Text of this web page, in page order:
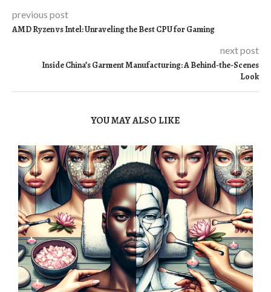
previous post
AMD Ryzen vs Intel: Unraveling the Best CPU for Gaming
next post
Inside China’s Garment Manufacturing: A Behind-the-Scenes
Look
YOU MAY ALSO LIKE